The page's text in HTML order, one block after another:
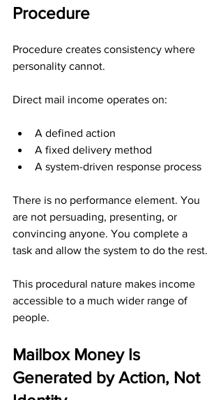
Procedure
Procedure creates consistency where
personality cannot.
Direct mail income operates on:
A defined action
A fixed delivery method
A system-driven response process
There is no performance element. You
are not persuading, presenting, or
convincing anyone. You complete a
task and allow the system to do the rest.
This procedural nature makes income
accessible to a much wider range of
people.
Mailbox Money Is
Generated by Action, Not